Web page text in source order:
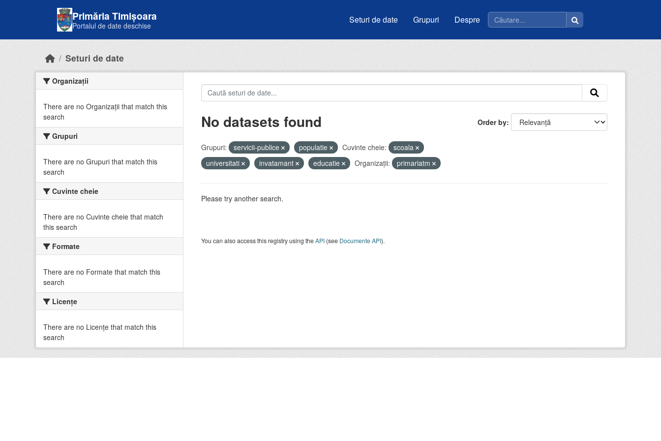
Primăria Timișoara
Portalul de date deschise
Seturi de date Grupuri Despre
Seturi de date
Organizații
There are no Organizații that match this
search
Grupuri
There are no Grupuri that match this
search
Cuvinte cheie
There are no Cuvinte cheie that match
this search
Formate
There are no Formate that match this
search
Licenţe
There are no Licenţe that match this
search
Order by
No datasets found
Grupuri: servicii-publice populatie Cuvinte cheie:
scoala
universitati
invatamant educatie Organizații: primariatm
Please try another search.
You can also access this registry using theAPI(see Documente API).